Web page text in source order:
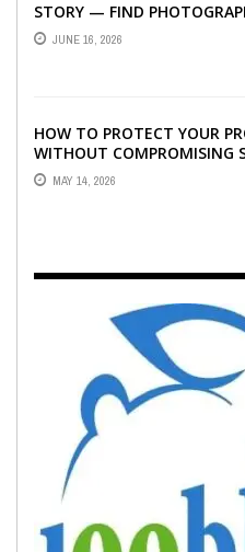
STORY — FIND
WHO CAPTURE THE
EMOTION ...
JUNE 16, 2026
HOW TO PROTECT YOUR
WITHOUT COMPROMISING
MAY 14, 2026